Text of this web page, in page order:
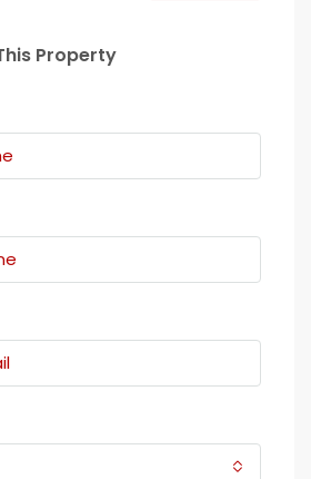
Property